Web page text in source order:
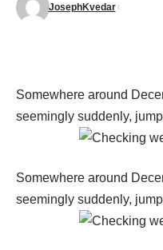
JosephKvedar
Somewhere around
seemingly suddenly,
Somewhere around
seemingly suddenly,